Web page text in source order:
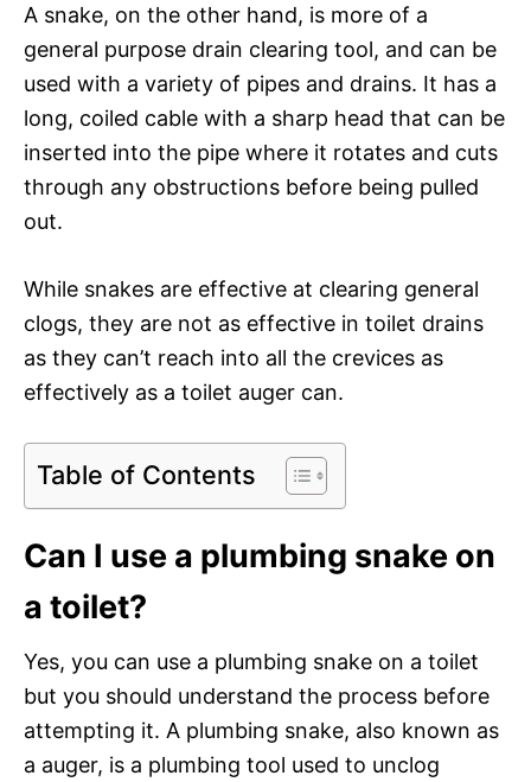
A snake, on the other hand, is more of a
general purpose drain clearing tool, and can be
used with a variety of pipes and drains. It has a
long, coiled cable with a sharp head that can be
inserted into the pipe where it rotates and cuts
through any obstructions before being pulled
out.
While snakes are effective at clearing general
clogs, they are not as effective in toilet drains
as they can’t reach into all the crevices as
effectively as a toilet auger can.
Table of Contents
Can I use a plumbing snake on
a toilet?
Yes, you can use a plumbing snake on a toilet
but you should understand the process before
attempting it. A plumbing snake, also known as
a auger, is a plumbing tool used to unclog